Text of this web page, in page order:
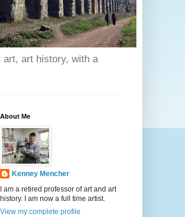
art, art history, with a
About Me
Kenney Mencher
I am a retired professor of art and art
history. I am now a full time artist.
View my complete profile